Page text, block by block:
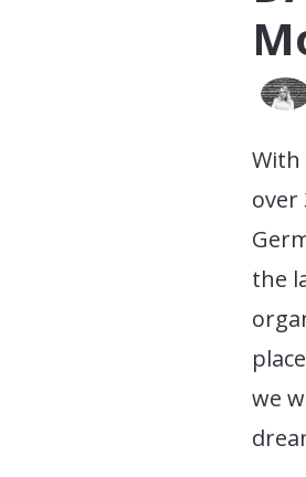
With
over
the
we